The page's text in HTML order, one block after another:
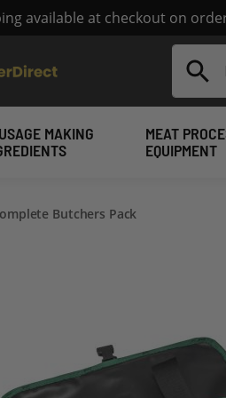
available at checkout on
Search
MAKING
MEAT
EQUIPMENT
Butchers Pack